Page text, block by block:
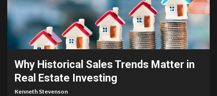
3 min read
Why Historical Sales Trends Matter in
Real Estate Investing
Kenneth Stevenson